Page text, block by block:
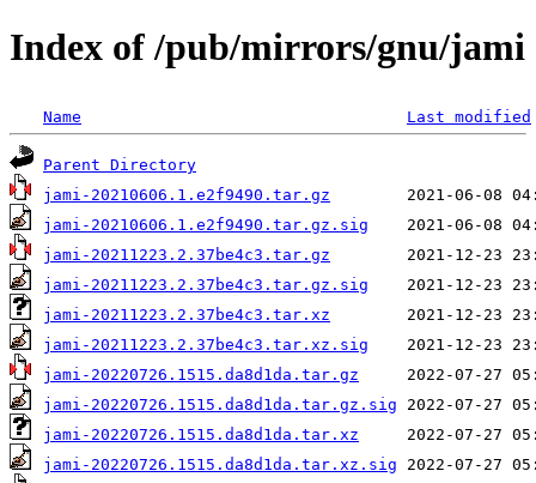
Index of /pub/mirrors/gnu/jami
Name Last modified
Parent Directory
jami-20210606.1.e2f9490.tar.gz
jami-20210606.1.e2f9490.tar.gz.sig
jami-20211223.2.37be4c3.tar.gz
jami-20211223.2.37be4c3.tar.gz.sig
jami-20211223.2.37be4c3.tar.xz
jami-20211223.2.37be4c3.tar.xz.sig
jami-20220726.1515.da8d1da.tar.gz
jami-20220726.1515.da8d1da.tar.gz.sig
jami-20220726.1515.da8d1da.tar.xz
jami-20220726.1515.da8d1da.tar.xz.sig